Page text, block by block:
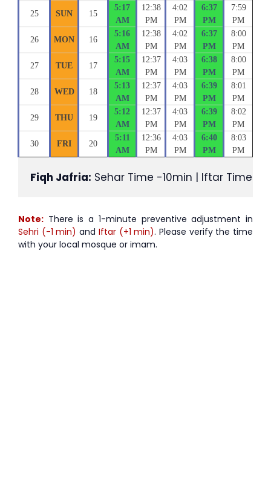
25 SUN 15
5:17
AM
12:38
PM
4:02
PM
6:37
PM
7:59
PM
26 MON 16
5:16
AM
12:38
PM
4:02
PM
6:37
PM
8:00
PM
27 TUE 17
5:15
AM
12:37
PM
4:03
PM
6:38
PM
8:00
PM
28 WED 18
5:13
AM
12:37
PM
4:03
PM
6:39
PM
8:01
PM
29 THU 19
5:12
AM
12:37
PM
4:03
PM
6:39
PM
8:02
PM
30 FRI 20
5:11
AM
12:36
PM
4:03
PM
6:40
PM
8:03
PM
Fiqh Jafria: Sehar Time -10min | Iftar Time
Note: There is a 1-minute preventive adjustment in
Sehri (-1 min) and Iftar (+1 min). Please verify the time
with your local mosque or imam.